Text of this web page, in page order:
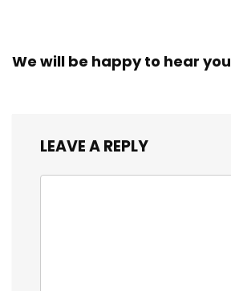
We will be happy to hear
LEAVE A REPLY